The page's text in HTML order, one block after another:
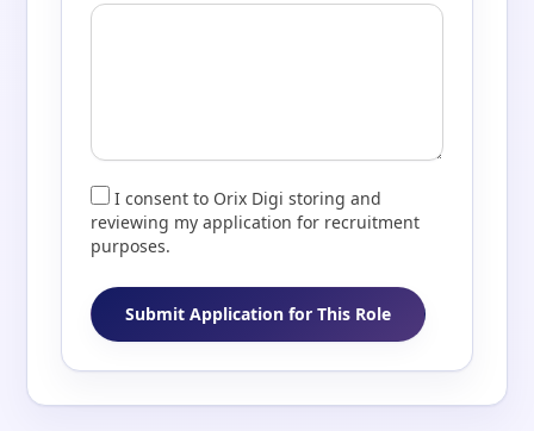
I consent to Orix Digi storing and
reviewing my application for recruitment
purposes.
Submit Application for This Role